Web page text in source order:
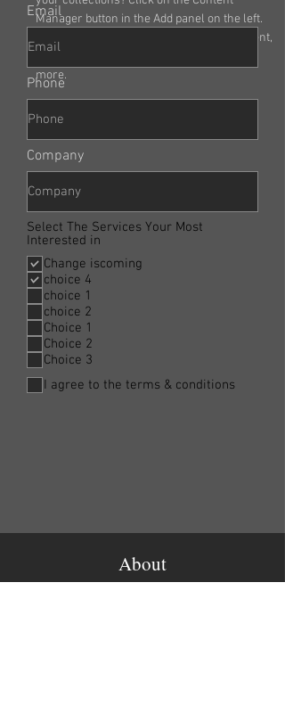
Manager button in the Add panel on the left.
Here, you can make changes to your content,
more.
Email
Phone
Company
Select The Services Your Most
Interested in
Change iscoming
choice 4
choice 1
choice 2
Choice 1
Choice 2
Choice 3
I agree to the terms & conditions
About